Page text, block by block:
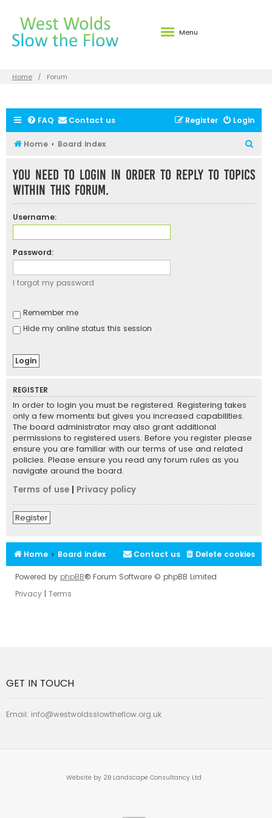
Menu
Home Forum
FAQ Contact us Login
Register
Home Board index
a
c
You need to login in order to reply to topics
within this forum.
Username:
Password:
I forgot my password
Remember me
Hide my online status this session
REGISTER
In order to login you must be registered. Registering takes
only a few moments but gives you increased capabilities.
The board administrator may also grant additional
permissions to registered users. Before you register please
ensure you are familiar with our terms of use and related
policies. Please ensure you read any forum rules as you
navigate around the board.
Terms of use
Privacy policy
Register
Home Board index Delete cookies
Contact us
Powered by phpBB® Forum Software © phpBB Limited
Privacy | Terms
GET IN TOUCH
Email: info@westwoldsslowtheflow.org.uk
Website by 2B Landscape Consultancy Ltd